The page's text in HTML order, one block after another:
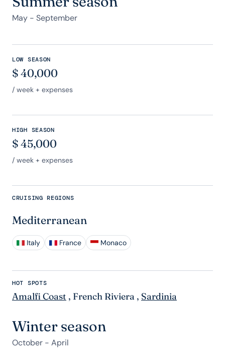
May - September
LOW SEASON
$40,000
/ week + expenses
HIGH SEASON
$45,000
/ week + expenses
CRUISING REGIONS
Mediterranean
Italy France Monaco
HOT SPOTS
Amalfi Coast , French Riviera , Sardinia
Winter season
October - April